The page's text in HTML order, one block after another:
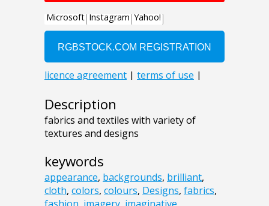
Description
fabrics and textiles with variety of
textures and designs
keywords
appearance, backgrounds, brilliant,
cloth, colors, colours, Designs, fabrics,